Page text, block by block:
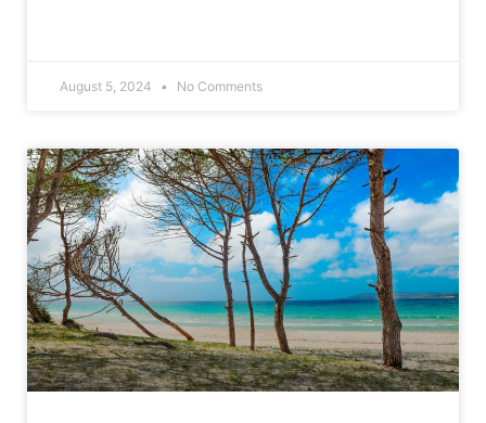
August 5, 2024 No Comments